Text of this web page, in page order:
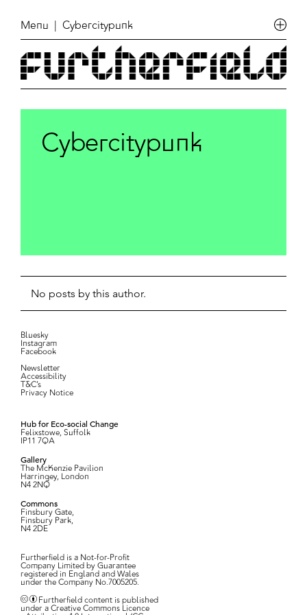
Menu | Cybercitypunk
Cybercitypunk
No posts by this author.
Bluesky
Instagram
Facebook
Newsletter
Accessibility
T&C’s
Privacy Notice
Hub for Eco-social Change
Felixstowe, Suffolk
IP11 7QA
Gallery
The McKenzie Pavilion
Harringey, London
N4 2NQ
Commons
Finsbury Gate,
Finsbury Park,
N4 2DE
Furtherfield is a Not-for-Profit
Company Limited by Guarantee
registered in England and Wales
under the Company No.7005205.
Furtherfield content is published
under a Creative Commons Licence